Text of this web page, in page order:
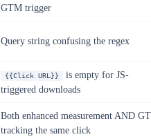
GTM trigger
Query string confusing the regex
{{Click URL}}
is empty for JS-
triggered downloads
Both enhanced measurement AND
tracking the same click